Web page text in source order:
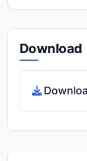
Download